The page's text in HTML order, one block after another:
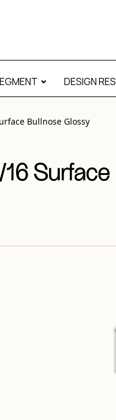
DESIGN
Bullnose Glossy
16